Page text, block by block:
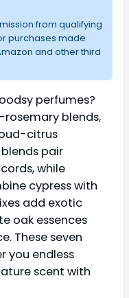
from qualifying
purchases made
and other third
perfumes?
blends,
citrus
pair
while
cypress with
add exotic
oak essences
These seven
you endless
scent with